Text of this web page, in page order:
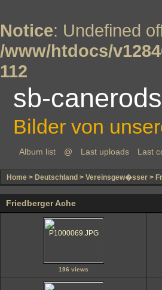
Notice: Undefined
/www/htdocs/
112
sb-
Bilder von
Album list @ Last uploads Last
Home > Deutschland > Vereinsgew�sser >
Friedberger Ache
196 views